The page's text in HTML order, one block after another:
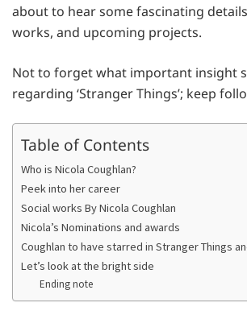
about to hear some fascinating
works, and upcoming projects.
Not to forget what important insight
regarding ‘Stranger Things’; keep
Table of Contents
Who is Nicola Coughlan?
Peek into her career
Social works By Nicola Coughlan
Nicola’s Nominations and awards
Coughlan to have starred in Stranger Things
Let’s look at the bright side
Ending note